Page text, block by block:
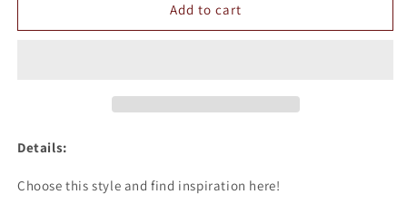
Long
Long
Add to cart
Details:
Choose this style and find inspiration here!